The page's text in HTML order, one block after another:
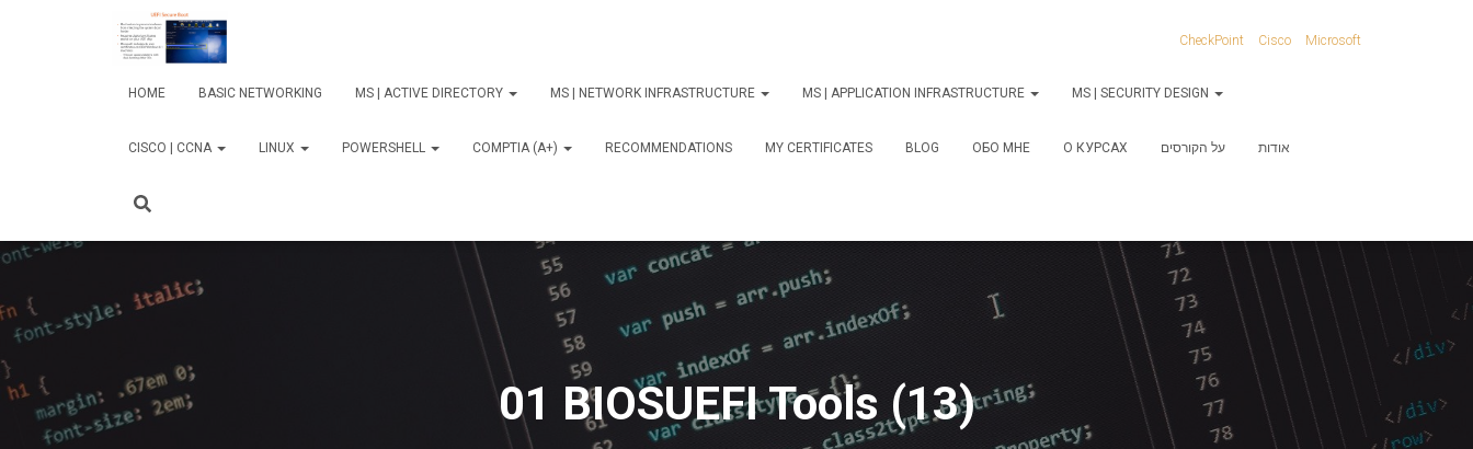
CheckPoint Cisco Microsoft
HOME BASIC NETWORKING MS | ACTIVE DIRECTORY MS | NETWORK INFRASTRUCTURE MS | APPLICATION INFRASTRUCTURE MS | SECURITY DESIGN
CISCO | CCNA LINUX POWERSHELL COMPTIA (A+) RECOMMENDATIONS MY CERTIFICATES BLOG ОБО МНЕ О КУРСАХ על הקורסים אודות
01 BIOSUEFI Tools (13)